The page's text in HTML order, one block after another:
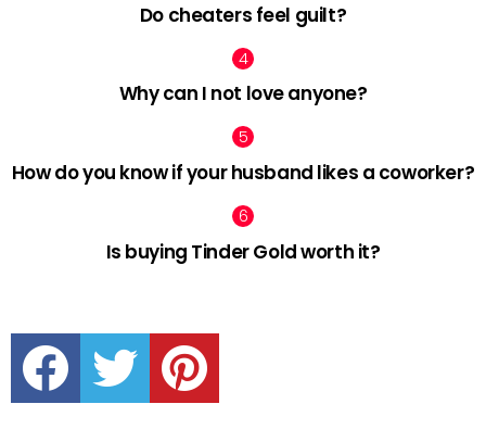
Do cheaters feel guilt?
Why can I not love anyone?
How do you know if your husband likes a coworker?
Is buying Tinder Gold worth it?
facebook twitter pinterest